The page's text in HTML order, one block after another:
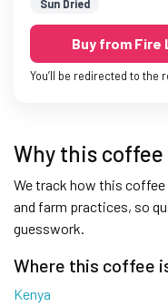
Sun Dried
Buy from Fire
You’ll be redirected to the
Why this coffee
We track how this
and farm practices, so
guesswork.
Where this coffee
Kenya